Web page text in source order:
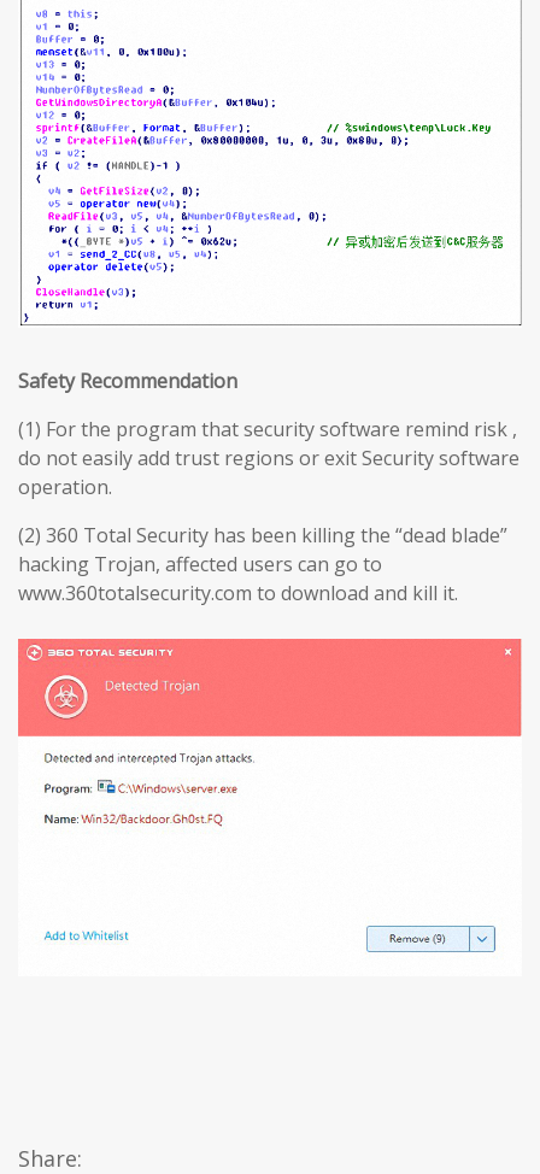
Safety Recommendation
(1) For the program that security software remind risk ,
do not easily add trust regions or exit Security software
operation.
(2) 360 Total Security has been killing the “dead blade”
hacking Trojan, affected users can go to
www.360totalsecurity.com to download and kill it.
Share: